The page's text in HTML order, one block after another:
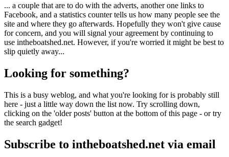
... a couple that are to do with the adverts, another one links to
Facebook, and a statistics counter tells us how many people see the
site and where they go afterwards. Hopefully they won't give cause
for concern, and you will signal your agreement by continuing to
use intheboatshed.net. However, if you're worried it might be best to
slip quietly away...
Looking for something?
This is a busy weblog, and what you're looking for is probably still
here - just a little way down the list now. Try scrolling down,
clicking on the 'older posts' button at the bottom of this page - or try
the search gadget!
Subscribe to intheboatshed.net via email